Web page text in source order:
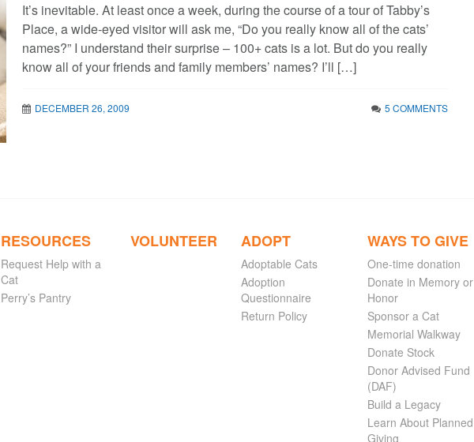
It’s inevitable. At least once a week, during the course of a tour of Tabby’s
Place, a wide-eyed visitor will ask me, “Do you really know all of the cats’
names?” I understand their surprise – 100+ cats is a lot. But do you really
know all of your friends and family members’ names? I’ll […]
DECEMBER 26, 2009 5 COMMENTS
RESOURCES
Request Help with a
Cat
Perry’s Pantry
VOLUNTEER ADOPT
Adoptable Cats
Adoption
Questionnaire
Return Policy
WAYS TO GIVE
One-time donation
Donate in Memory or
Honor
Sponsor a Cat
Memorial Walkway
Donate Stock
Donor Advised Fund
(DAF)
Build a Legacy
Learn About Planned
Giving